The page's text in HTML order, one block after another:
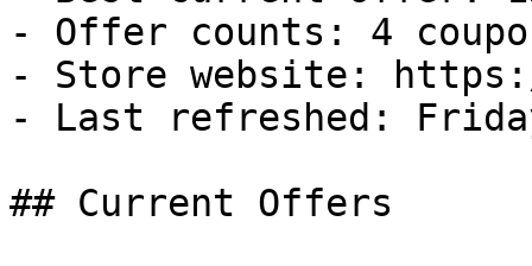
- Offer counts: 4
- Store website: https://
- Last refreshed:
## Current Offers